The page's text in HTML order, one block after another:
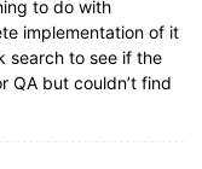
to do with
implementation of it
search to see if the
QA but couldn’t find